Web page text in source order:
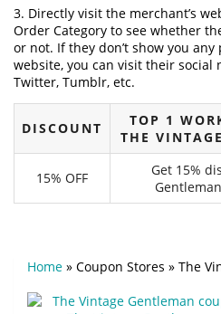
3. Directly visit the merchant’s
Order Category to see whether
or not. If they don’t show you
website, you can visit their social
Twitter, Tumblr, etc.
DISCOUNT
TOP 1
THE
15% OFF
Get 15%
Home » Coupon Stores » The